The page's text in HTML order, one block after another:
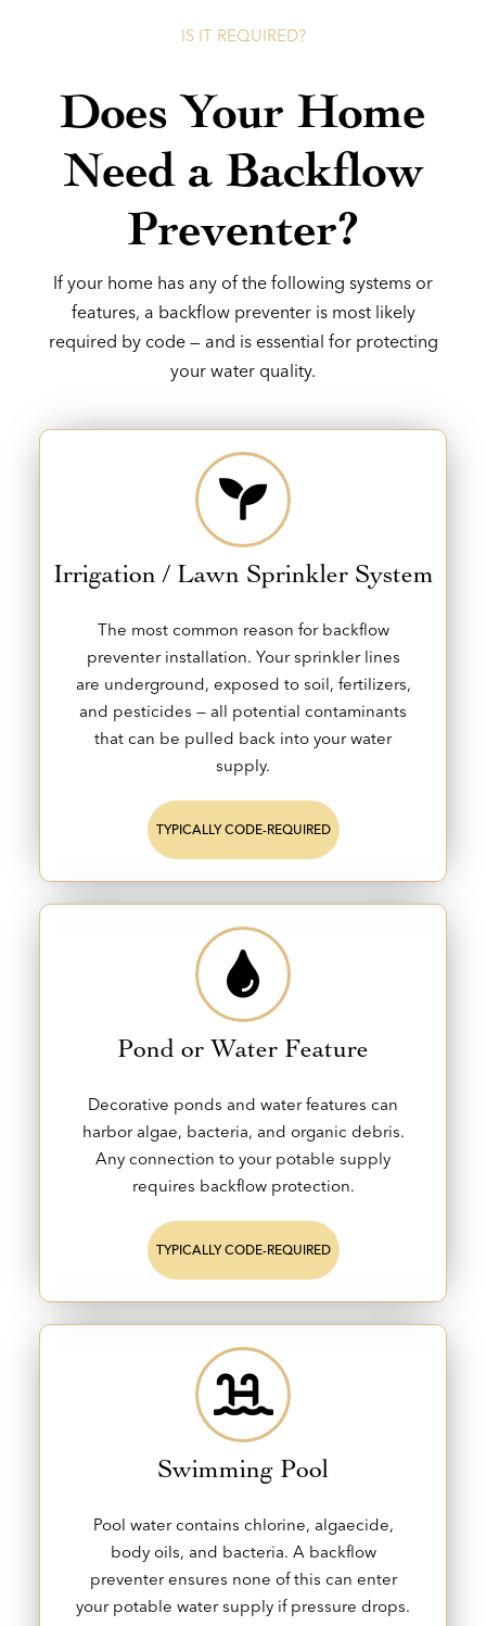
IS IT REQUIRED?
Does Your Home
Need a Backflow
Preventer?
If your home has any of the following systems or
features, a backflow preventer is most likely
required by code — and is essential for protecting
your water quality.
Irrigation / Lawn Sprinkler System
The most common reason for backflow
preventer installation. Your sprinkler lines
are underground, exposed to soil, fertilizers,
and pesticides — all potential contaminants
that can be pulled back into your water
supply.
TYPICALLY CODE-REQUIRED
Pond or Water Feature
Decorative ponds and water features can
harbor algae, bacteria, and organic debris.
Any connection to your potable supply
requires backflow protection.
TYPICALLY CODE-REQUIRED
Swimming Pool
Pool water contains chlorine, algaecide,
body oils, and bacteria. A backflow
preventer ensures none of this can enter
your potable water supply if pressure drops.